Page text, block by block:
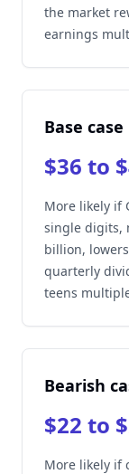
the market
earnings
Base case
$36 to
More likely if
single digits,
billion,
quarterly
teens
Bearish
$22 to
More likely if